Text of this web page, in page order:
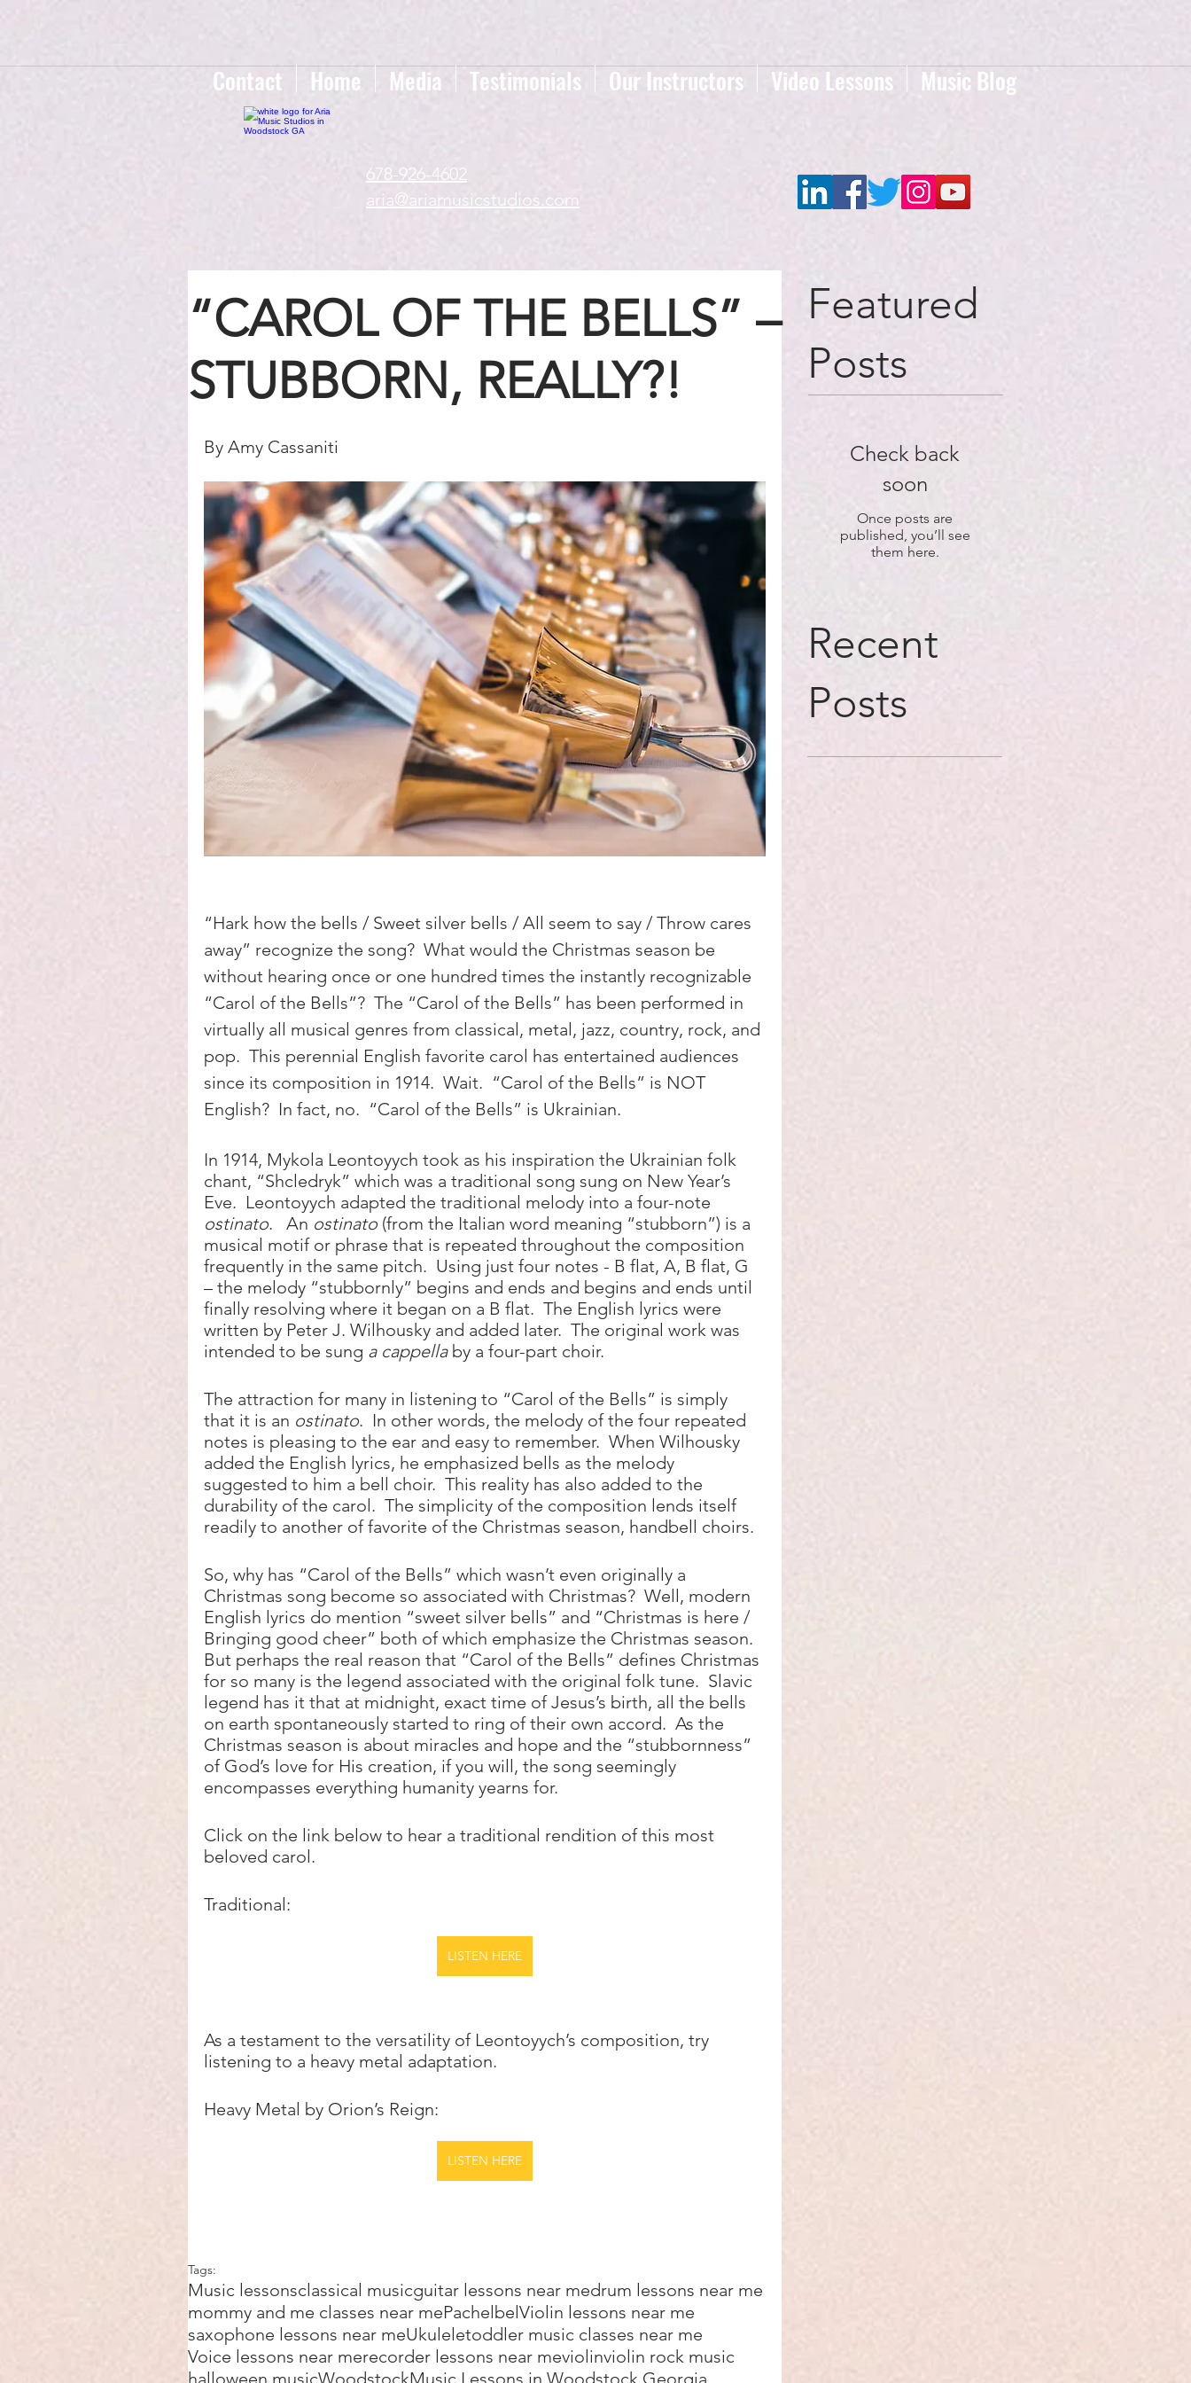
Contact Home Media Testimonials Our Instructors Video Lessons Music Blog
678-926-4602
aria@ariamusicstudios.com
“CAROL OF THE BELLS” –
STUBBORN, REALLY?!
By Amy Cassaniti
“Hark how the bells / Sweet silver bells / All seem to say / Throw cares
away” recognize the song?  What would the Christmas season be
without hearing once or one hundred times the instantly recognizable
“Carol of the Bells”?  The “Carol of the Bells” has been performed in
virtually all musical genres from classical, metal, jazz, country, rock, and
pop.  This perennial English favorite carol has entertained audiences
since its composition in 1914.  Wait.  “Carol of the Bells” is NOT
English?  In fact, no.  “Carol of the Bells” is Ukrainian.
In 1914, Mykola Leontoyych took as his inspiration the Ukrainian folk
chant, “Shcledryk” which was a traditional song sung on New Year’s
Eve.  Leontoyych adapted the traditional melody into a four-note
ostinato.   An ostinato (from the Italian word meaning “stubborn”) is a
musical motif or phrase that is repeated throughout the composition
frequently in the same pitch.  Using just four notes - B flat, A, B flat, G
– the melody “stubbornly” begins and ends and begins and ends until
finally resolving where it began on a B flat.  The English lyrics were
written by Peter J. Wilhousky and added later.  The original work was
intended to be sung a cappella by a four-part choir.
The attraction for many in listening to “Carol of the Bells” is simply
that it is an ostinato.  In other words, the melody of the four repeated
notes is pleasing to the ear and easy to remember.  When Wilhousky
added the English lyrics, he emphasized bells as the melody
suggested to him a bell choir.  This reality has also added to the
durability of the carol.  The simplicity of the composition lends itself
readily to another of favorite of the Christmas season, handbell choirs.
So, why has “Carol of the Bells” which wasn’t even originally a
Christmas song become so associated with Christmas?  Well, modern
English lyrics do mention “sweet silver bells” and “Christmas is here /
Bringing good cheer” both of which emphasize the Christmas season.
But perhaps the real reason that “Carol of the Bells” defines Christmas
for so many is the legend associated with the original folk tune.  Slavic
legend has it that at midnight, exact time of Jesus’s birth, all the bells
on earth spontaneously started to ring of their own accord.  As the
Christmas season is about miracles and hope and the “stubbornness”
of God’s love for His creation, if you will, the song seemingly
encompasses everything humanity yearns for.
Click on the link below to hear a traditional rendition of this most
beloved carol.
Traditional:
LISTEN HERE
As a testament to the versatility of Leontoyych’s composition, try
listening to a heavy metal adaptation.
Heavy Metal by Orion’s Reign:
LISTEN HERE
Tags:
Music lessonsclassical musicguitar lessons near medrum lessons near me
mommy and me classes near mePachelbelViolin lessons near me
saxophone lessons near meUkuleletoddler music classes near me
Voice lessons near merecorder lessons near meviolinviolin rock music
halloween musicWoodstockMusic Lessons in Woodstock Georgia
Featured
Posts
Check back
soon
Once posts are
published, you’ll see
them here.
Recent
Posts